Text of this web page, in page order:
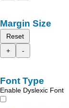
Margin Size
Reset
+
-
Font Type
Enable Dyslexic Font